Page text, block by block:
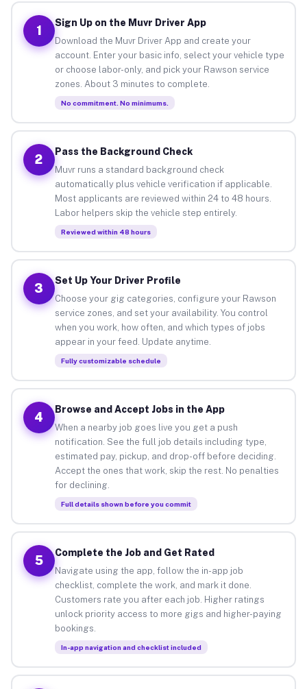
1
Sign Up on the Muvr Driver App
Download the Muvr Driver App and create your
account. Enter your basic info, select your vehicle type
or choose labor-only, and pick your Rawson service
zones. About 3 minutes to complete.
No commitment. No minimums.
2
Pass the Background Check
Muvr runs a standard background check
automatically plus vehicle verification if applicable.
Most applicants are reviewed within 24 to 48 hours.
Labor helpers skip the vehicle step entirely.
Reviewed within 48 hours
3
Set Up Your Driver Profile
Choose your gig categories, configure your Rawson
service zones, and set your availability. You control
when you work, how often, and which types of jobs
appear in your feed. Update anytime.
Fully customizable schedule
4
Browse and Accept Jobs in the App
When a nearby job goes live you get a push
notification. See the full job details including type,
estimated pay, pickup, and drop-off before deciding.
Accept the ones that work, skip the rest. No penalties
for declining.
Full details shown before you commit
5
Complete the Job and Get Rated
Navigate using the app, follow the in-app job
checklist, complete the work, and mark it done.
Customers rate you after each job. Higher ratings
unlock priority access to more gigs and higher-paying
bookings.
In-app navigation and checklist included